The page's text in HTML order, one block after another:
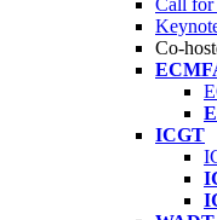
Call for
Co-
ICGT